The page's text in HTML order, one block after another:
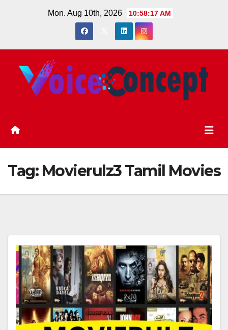
Mon. Aug 10th, 2026 10:58:18 AM
Tag: Movierulz3 Tamil Movies